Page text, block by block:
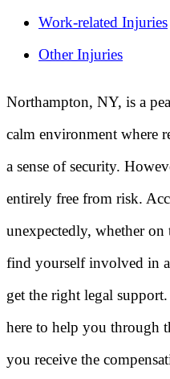
Work-related Injuries
Other Injuries
Northampton, NY, is a
calm environment where
a sense of security.
entirely free from risk.
unexpectedly, whether
find yourself involved in
get the right legal
here to help you through
you receive the